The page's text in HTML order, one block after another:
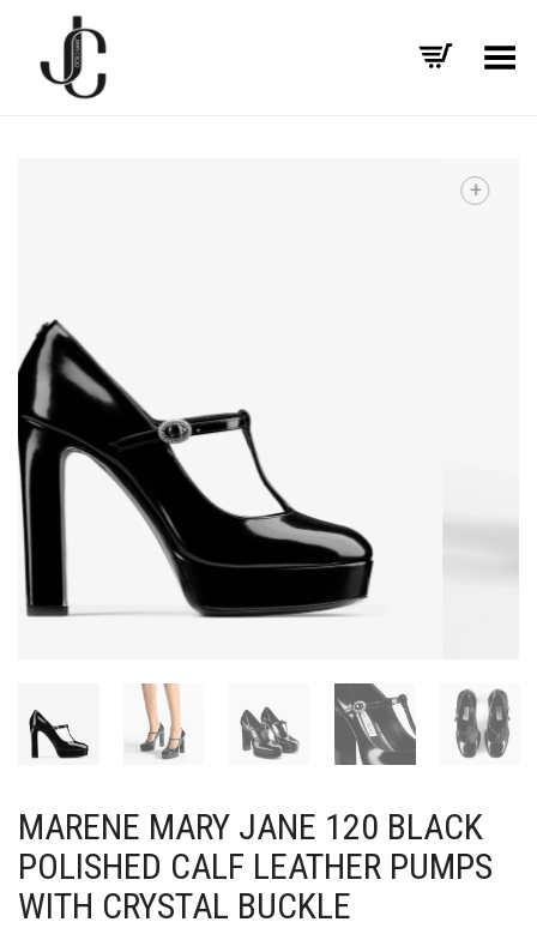
Toggle Menu
MARENE MARY JANE 120 BLACK
POLISHED CALF LEATHER PUMPS
WITH CRYSTAL BUCKLE